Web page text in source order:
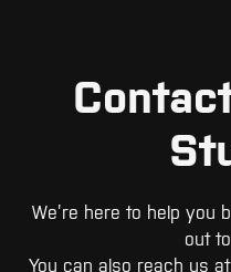
We’re here to help you
out
You can also reach us at